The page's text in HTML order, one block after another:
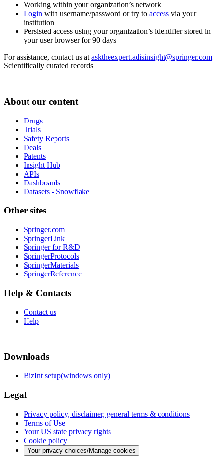
Working within your organization’s network
Login with username/password or try to access via your
institution
Persisted access using your organization’s identifier stored in
your user browser for 90 days
For assistance, contact us at asktheexpert.adisinsight@springer.com
Scientifically curated records
About our content
Drugs
Trials
Safety Reports
Deals
Patents
Insight Hub
APIs
Dashboards
Datasets - Snowflake
Other sites
Springer.com
SpringerLink
Springer for R&D
SpringerProtocols
SpringerMaterials
SpringerReference
Help & Contacts
Contact us
Help
Downloads
BizInt setup(windows only)
Legal
Privacy policy, disclaimer, general terms & conditions
Terms of Use
Your US state privacy rights
Cookie policy
Your privacy choices/Manage cookies